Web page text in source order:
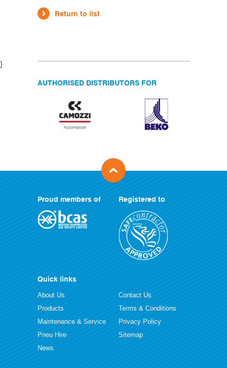
Return to list
}
AUTHORISED DISTRIBUTORS FOR
Proud members of Registered to
Quick links
About Us
Products
Maintenance & Service
Pneu Hire
News
Contact Us
Terms & Conditions
Privacy Policy
Sitemap